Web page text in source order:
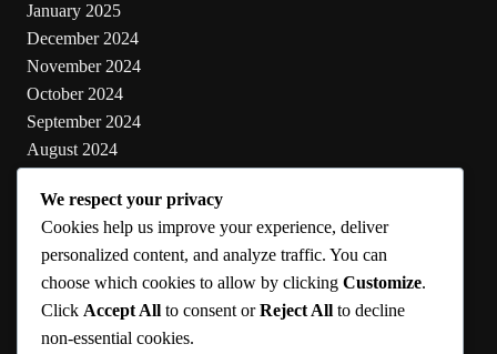
January 2025
December 2024
November 2024
October 2024
September 2024
August 2024
June 2024
May 2024
Categories
We respect your privacy
Cookies help us improve your experience, deliver
personalized content, and analyze traffic. You can
choose which cookies to allow by clicking Customize.
Click Accept All to consent orReject All to decline
non-essential cookies.